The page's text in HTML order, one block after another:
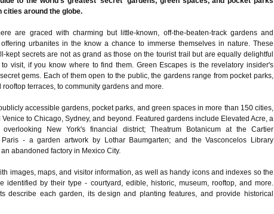
cities around the globe.
are graced with charming but little-known, off-the-beaten-track gardens and
urbanites in the know a chance to immerse themselves in nature. These
kept secrets are not as grand as those on the tourist trail but are equally delightful
visit, if you know where to find them. Green Escapes is the revelatory insider's
gems. Each of them open to the public, the gardens range from pocket parks,
rooftop terraces, to community gardens and more.
accessible gardens, pocket parks, and green spaces in more than 150 cities,
Venice to Chicago, Sydney, and beyond. Featured gardens include Elevated Acre, a
overlooking New York's financial district; Theatrum Botanicum at the Cartier
Paris - a garden artwork by Lothar Baumgarten; and the Vasconcelos Library
abandoned factory in Mexico City.
images, maps, and visitor information, as well as handy icons and indexes so the
identified by their type - courtyard, edible, historic, museum, rooftop, and more.
describe each garden, its design and planting features, and provide historical